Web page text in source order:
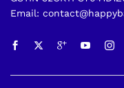
Email: